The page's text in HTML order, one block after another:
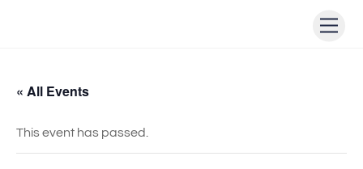
« All Events
This event has passed.